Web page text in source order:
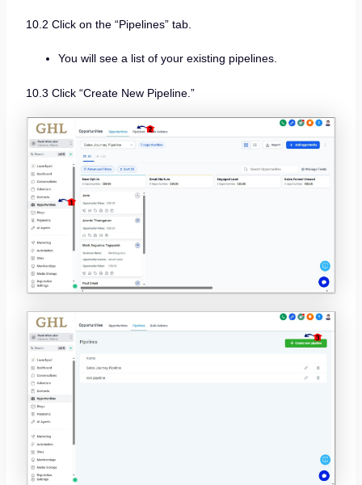
10.2 Click on the “Pipelines” tab.
You will see a list of your existing pipelines.
10.3 Click “Create New Pipeline.”